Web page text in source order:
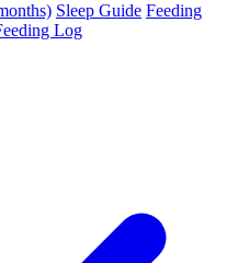
Sleep Guide Feeding
Log